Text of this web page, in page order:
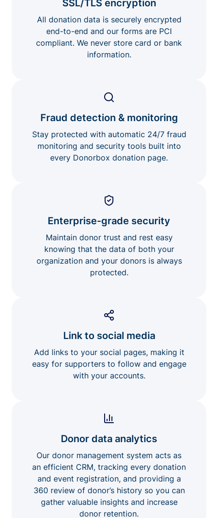
SSL/TLS encryption
All donation data is securely encrypted
end-to-end and our forms are PCI
compliant. We never store card or bank
information.
Fraud detection & monitoring
Stay protected with automatic 24/7 fraud
monitoring and security tools built into
every Donorbox donation page.
Enterprise-grade security
Maintain donor trust and rest easy
knowing that the data of both your
organization and your donors is always
protected.
Link to social media
Add links to your social pages, making it
easy for supporters to follow and engage
with your accounts.
Donor data analytics
Our donor management system acts as
an efficient CRM, tracking every donation
and event registration, and providing a
360 review of donor’s history so you can
gather valuable insights and increase
donor retention.